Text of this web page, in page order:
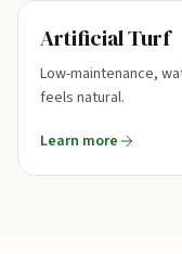
Artificial Turf
Low-maintenance,
feels natural.
Learn more